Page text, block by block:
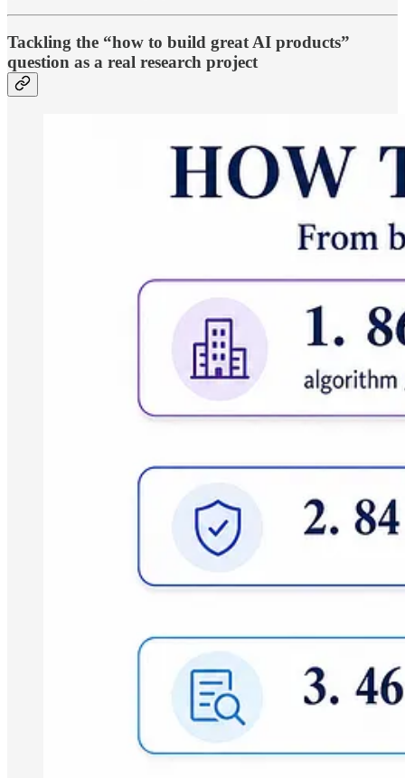
Tackling the “how to build great AI products”
question as a real research project